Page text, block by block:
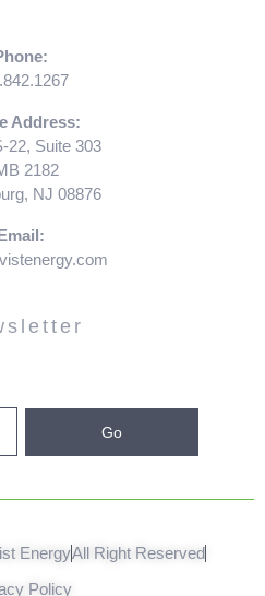
Address:
22, Suite 303
2182
NJ 08876
Go
EnergyAll Right Reserved
Policy